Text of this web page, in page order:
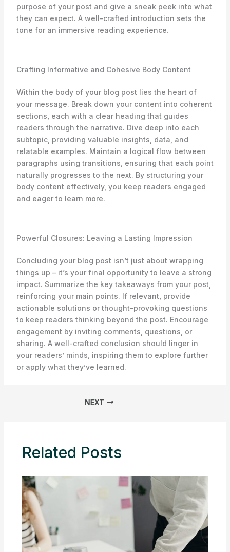
purpose of your post and give a sneak peek into what
they can expect. A well-crafted introduction sets the
tone for an immersive reading experience.
Crafting Informative and Cohesive Body Content
Within the body of your blog post lies the heart of
your message. Break down your content into coherent
sections, each with a clear heading that guides
readers through the narrative. Dive deep into each
subtopic, providing valuable insights, data, and
relatable examples. Maintain a logical flow between
paragraphs using transitions, ensuring that each point
naturally progresses to the next. By structuring your
body content effectively, you keep readers engaged
and eager to learn more.
Powerful Closures: Leaving a Lasting Impression
Concluding your blog post isn’t just about wrapping
things up – it’s your final opportunity to leave a strong
impact. Summarize the key takeaways from your post,
reinforcing your main points. If relevant, provide
actionable solutions or thought-provoking questions
to keep readers thinking beyond the post. Encourage
engagement by inviting comments, questions, or
sharing. A well-crafted conclusion should linger in
your readers’ minds, inspiring them to explore further
or apply what they’ve learned.
NEXT
Related Posts